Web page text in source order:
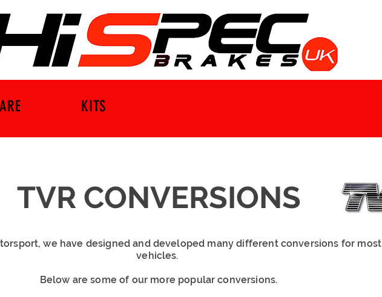
KITS
TVR CONVERSIONS
we have designed and developed many different conversions for most
vehicles.
Below are some of our more popular conversions.